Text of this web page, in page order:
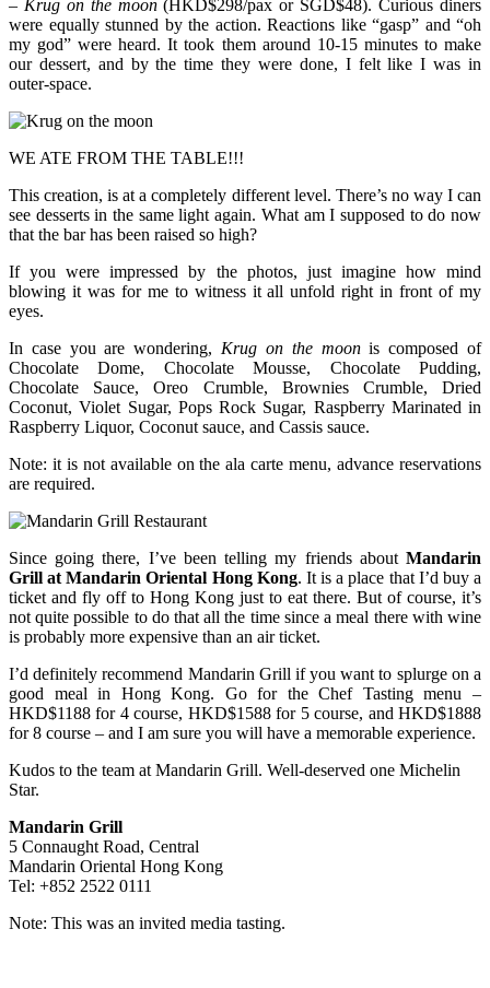
– Krug on the moon(HKD$298/pax or SGD$48). Curious diners
were equally stunned by the action. Reactions like “gasp” and “oh
my god” were heard. It took them around 10-15 minutes to make
our dessert, and by the time they were done, I felt like I was in
outer-space.
WE ATE FROM THE TABLE!!!
This creation, is at a completely different level. There’s no way I can
see desserts in the same light again. What am I supposed to do now
that the bar has been raised so high?
If you were impressed by the photos, just imagine how mind
blowing it was for me to witness it all unfold right in front of my
eyes.
In case you are wondering, Krug on the moonis composed of
Chocolate Dome, Chocolate Mousse, Chocolate Pudding,
Chocolate Sauce, Oreo Crumble, Brownies Crumble, Dried
Coconut, Violet Sugar, Pops Rock Sugar, Raspberry Marinated in
Raspberry Liquor, Coconut sauce, and Cassis sauce.
Note: it is not available on the ala carte menu, advance reservations
are required.
Since going there, I’ve been telling my friends about Mandarin
Grill at Mandarin Oriental Hong Kong. It is a place that I’d buy a
ticket and fly off to Hong Kong just to eat there. But of course, it’s
not quite possible to do that all the time since a meal there with wine
is probably more expensive than an air ticket.
I’d definitely recommend Mandarin Grill if you want to splurge on a
good meal in Hong Kong. Go for the Chef Tasting menu –
HKD$1188 for 4 course, HKD$1588 for 5 course, and HKD$1888
for 8 course – and I am sure you will have a memorable experience.
Kudos to the team at Mandarin Grill. Well-deserved one Michelin
Star.
Mandarin Grill
5 Connaught Road, Central
Mandarin Oriental Hong Kong
Tel: +852 2522 0111
Note: This was an invited media tasting.